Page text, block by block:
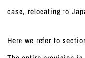
case, relocating to
Here we refer to